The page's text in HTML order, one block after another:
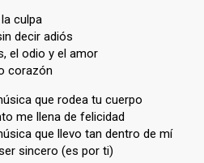
culpa
decir adiós
el odio y el amor
corazón
que rodea tu cuerpo
me llena de felicidad
que llevo tan dentro de mí
sincero (es por ti)